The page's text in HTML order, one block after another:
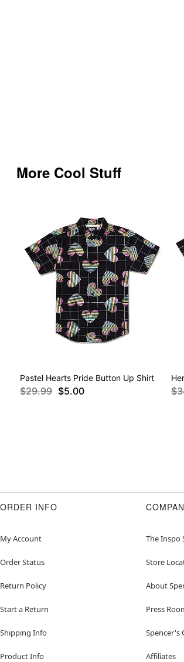
More Cool Stuff
Pastel Hearts Pride Button Up Shirt
$29.99 $5.00
ORDER INFO
My Account
Order Status
Return Policy
Start a Return
Shipping Info
Product Info
The Inspo
Store
About
Press
Spencer's
Affiliates